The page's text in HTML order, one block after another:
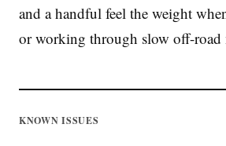
and a handful feel the weight
or working through slow off-road
KNOWN ISSUES